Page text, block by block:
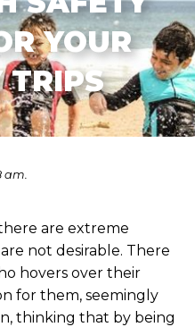
YOUR
TRIPS
am.
are extreme
not desirable. There
hovers over their
for them, seemingly
thinking that by being